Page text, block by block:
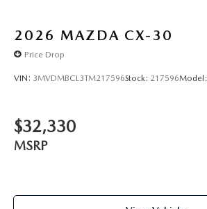
2026 MAZDA CX-30
Price Drop
VIN: 3MVDMBCL3TM217596Stock: 217596Model:
$32,330
MSRP